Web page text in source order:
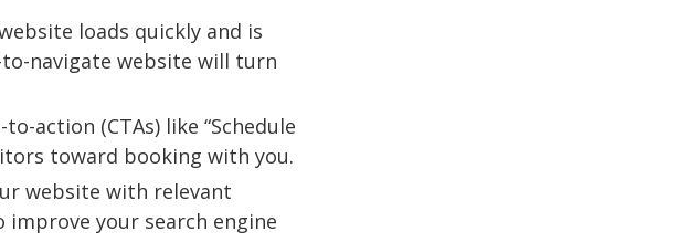
loads quickly and is
navigate website will turn
action (CTAs) like “Schedule
toward booking with you.
website with relevant
improve your search engine